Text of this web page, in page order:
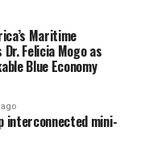
Maritime
Felicia Mogo as
Blue Economy
interconnected mini-